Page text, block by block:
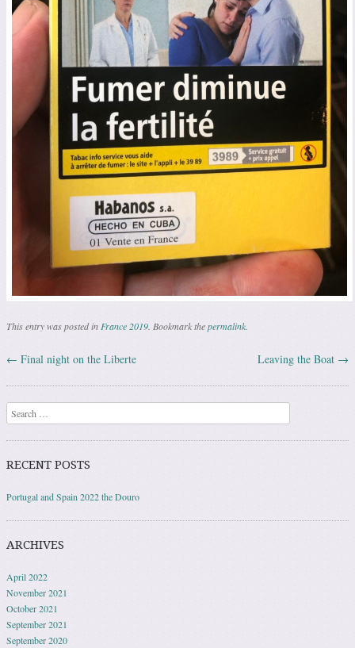
This entry was posted inFrance 2019. Bookmark thepermalink.
Post navigation
← Final night on the Liberte Leaving the Boat →
Search
RECENT POSTS
Portugal and Spain 2022 the Douro
ARCHIVES
April 2022
November 2021
October 2021
September 2021
September 2020